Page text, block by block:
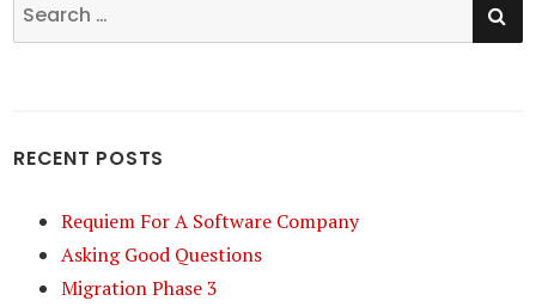
for:
RECENT POSTS
Requiem For A Software Company
Asking Good Questions
Migration Phase 3